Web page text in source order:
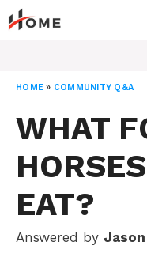
Skip
to
HOME » COMMUNITY Q&A
WHAT
EAT?
Answered by